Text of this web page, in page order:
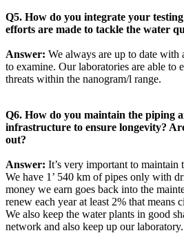
Q5. How do you integrate your
efforts are made to tackle the water
Answer: We always are up to date with
to examine. Our laboratories are able to
threats within the nanogram/l range.
Q6. How do you maintain the piping
infrastructure to ensure longevity?
out?
Answer: It’s very important to
We have 1’ 540 km of pipes only with
money we earn goes back into the
renew each year at least 2% that means
We also keep the water plants in good
network and also keep up our laboratory.